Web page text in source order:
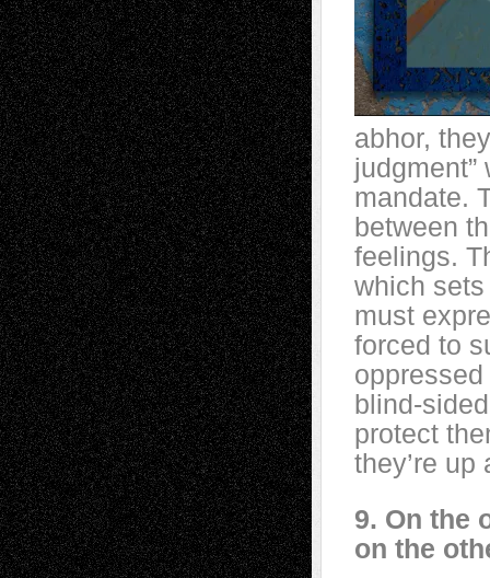
abhor,
mandate.
between
feelings.
which
must
forced to
blind-
protect
they’re up
9. On the
on the